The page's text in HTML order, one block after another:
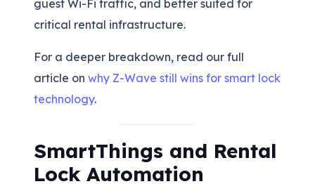
guest Wi-Fi traffic, and better suited for
critical rental infrastructure.
For a deeper breakdown, read our full
article on why Z-Wave still wins for smart lock
technology.
SmartThings and Rental
Lock Automation